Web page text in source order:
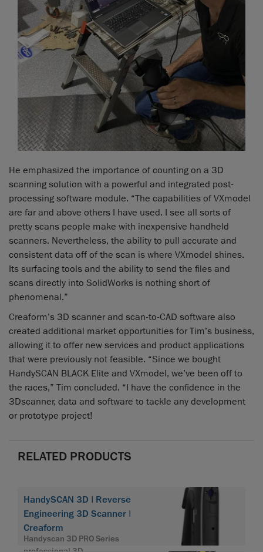
He emphasized the importance of counting on a 3D
scanning solution with a powerful and integrated post-
processing software module. “The capabilities of VXmodel
are far and above others I have used. I see all sorts of
pretty scans people make with inexpensive handheld
scanners. Nevertheless, the ability to pull accurate and
consistent data off of the scan is where VXmodel shines.
Its surfacing tools and the ability to send the files and
scans directly into SolidWorks is nothing short of
phenomenal.”
Creaform’s 3D scanner and scan-to-CAD software also
created additional market opportunities for Tim’s business,
allowing it to offer new services and product applications
that were previously not feasible. “Since we bought
HandySCAN BLACK Elite and VXmodel, we’ve been off to
the races,” Tim concluded. “I have the confidence in the
3Dscanner, data and software to tackle any development
or prototype project!
RELATED PRODUCTS
HandySCAN 3D | Reverse
Engineering 3D Scanner |
Creaform
Handyscan 3D PRO Series